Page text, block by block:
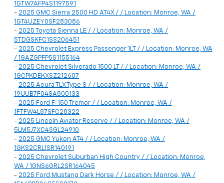
1GTW7AFP4S1197591
- 2025 GMC Sierra 2500 HD AT4X / / Location: Monroe, WA /
1GT4UZEY0SF283086
- 2025 Toyota Sienna LE / / Location: Monroe, WA /
5TDGSKFC1SS206451
- 2025 Chevrolet Express Passenger 1LT / / Location: Monroe, WA
/ 1GAZGPFP5S1155164
- 2025 Chevrolet Silverado 1500 LT / / Location: Monroe, WA /
1GCPKDEKXSZ212607
- 2025 Acura TLX Type S / / Location: Monroe, WA /
19UUB7F04SA800133
- 2025 Ford F-150 Tremor / / Location: Monroe, WA /
1FTFW4L87SFC28322
- 2025 Lincoln Aviator Reserve / / Location: Monroe, WA /
5LM5J7XC4SGL24910
- 2025 GMC Yukon AT4 / / Location: Monroe, WA /
1GKS2CRL1SR140191
- 2025 Chevrolet Suburban High Country / / Location: Monroe,
WA / 1GNS6GRL2SR164045
- 2025 Ford Mustang Dark Horse / / Location: Monroe, WA /